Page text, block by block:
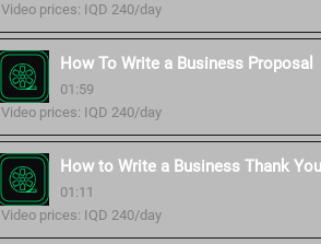
Video prices: IQD 240/day
How To Write a Business Proposal
01:59
Video prices: IQD 240/day
How to Write a Business Thank
01:11
Video prices: IQD 240/day